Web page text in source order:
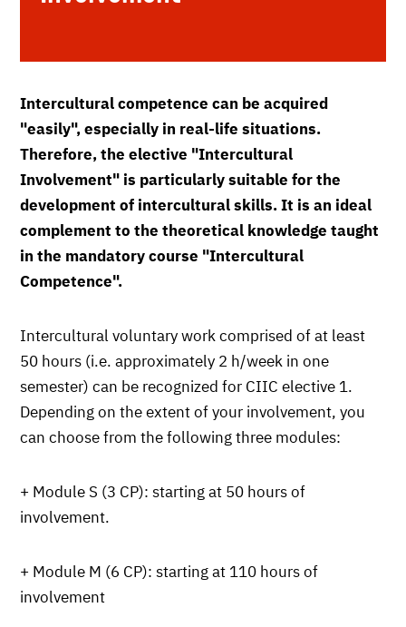
Intercultural competence can be acquired
"easily", especially in real-life situations.
Therefore, the elective "Intercultural
Involvement" is particularly suitable for the
development of intercultural skills. It is an ideal
complement to the theoretical knowledge taught
in the mandatory course "Intercultural
Competence".
Intercultural voluntary work comprised of at least
50 hours (i.e. approximately 2 h/week in one
semester) can be recognized for CIIC elective 1.
Depending on the extent of your involvement, you
can choose from the following three modules:
+ Module S (3 CP): starting at 50 hours of
involvement.
+ Module M (6 CP): starting at 110 hours of
involvement